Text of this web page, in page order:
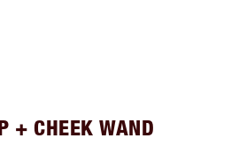
+ CHEEK WAND